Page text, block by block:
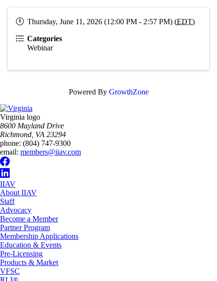
Thursday, June 11, 2026 (12:00 PM - 2:57 PM) (EDT)
Categories
Webinar
Powered By GrowthZone
Virginia logo
8600 Mayland Drive
Richmond, VA 23294
phone: (804) 747-9300
email: members@iiav.com
IIAV
About IIAV
Staff
Advocacy
Become a Member
Partner Program
Membership Applications
Education & Events
Pre-Licensing
Products & Market
VFSC